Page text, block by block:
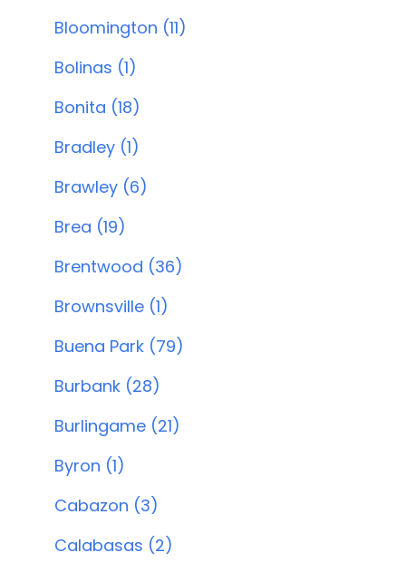
Bloomington (11)
Bolinas (1)
Bonita (18)
Bradley (1)
Brawley (6)
Brea (19)
Brentwood (36)
Brownsville (1)
Buena Park (79)
Burbank (28)
Burlingame (21)
Byron (1)
Cabazon (3)
Calabasas (2)